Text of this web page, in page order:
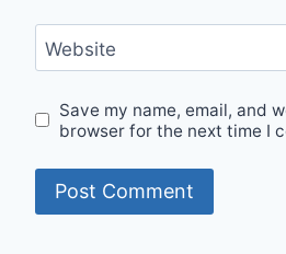
Website
Save my name, email, and
browser for the next time I